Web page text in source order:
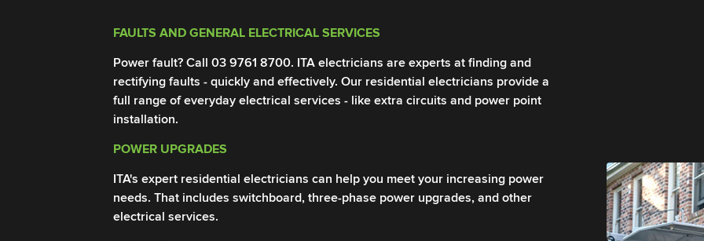
FAULTS AND GENERAL ELECTRICAL SERVICES
Power fault? Call 03 9761 8700. ITA electricians are experts at finding and
rectifying faults - quickly and effectively. Our residential electricians provide a
full range of everyday electrical services - like extra circuits and power point
installation.
POWER UPGRADES
ITA's expert residential electricians can help you meet your increasing power
needs. That includes switchboard, three-phase power upgrades, and other
electrical services.